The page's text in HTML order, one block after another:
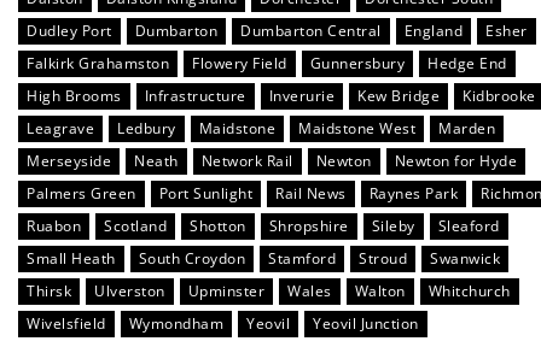
Dudley Port
Dumbarton Dumbarton Central England
Esher
Falkirk Grahamston
Flowery Field Gunnersbury
Hedge End
High Brooms
Infrastructure Inverurie Kew Bridge
Kidbrooke
Leagrave
Ledbury Maidstone Maidstone West
Marden
Merseyside
Neath Network Rail Newton
Newton for Hyde
Palmers Green
Port Sunlight Rail News Raynes Park
Ruabon
Scotland Shotton Shropshire Sileby
Sleaford
Small Heath
South Croydon Stamford Stroud
Swanwick
Thirsk
Ulverston Upminster Wales Walton
Whitchurch
Wivelsfield
Wymondham Yeovil Yeovil Junction